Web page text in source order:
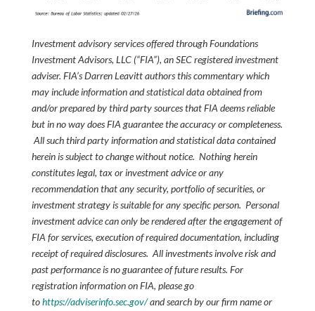
Investment advisory services offered through Foundations
Investment Advisors, LLC (“FIA”), an SEC registered investment
adviser. FIA’s Darren Leavitt authors this commentary which
may include information and statistical data obtained from
and/or prepared by third party sources that FIA deems reliable
but in no way does FIA guarantee the accuracy or completeness.
All such third party information and statistical data contained
herein is subject to change without notice. Nothing herein
constitutes legal, tax or investment advice or any
recommendation that any security, portfolio of securities, or
investment strategy is suitable for any specific person. Personal
investment advice can only be rendered after the engagement of
FIA for services, execution of required documentation, including
receipt of required disclosures. All investments involve risk and
past performance is no guarantee of future results. For
registration information on FIA, please go
tohttps://adviserinfo.sec.gov/and search by our firm name or